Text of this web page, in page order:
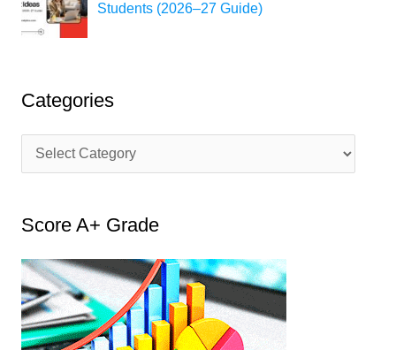
Students (2026–27 Guide)
Categories
a
e
g
o
r
i
Score A+ Grade